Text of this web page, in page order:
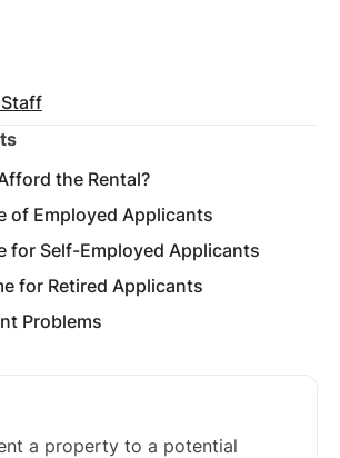
the Rental?
of Employed Applicants
for Self-Employed Applicants
for Retired Applicants
Problems
a property to a potential